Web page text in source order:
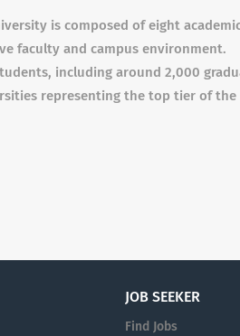
is composed of eight
faculty and campus environment.
including around 2,000
representing the top tier of the
JOB SEEKER
Find Jobs